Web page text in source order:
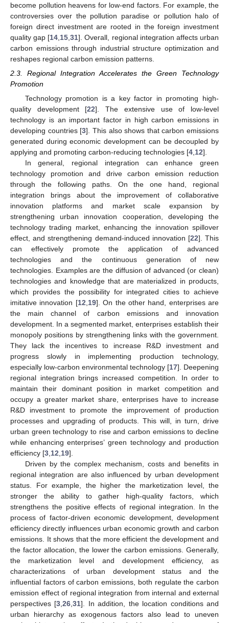
become pollution heavens for low-end factors. For example, the
controversies over the pollution paradise or pollution halo of
foreign direct investment are rooted in the foreign investment
quality gap [14 15 ,31]. Overall, regional integration affects urban
carbon emissions through industrial structure optimization and
reshapes regional carbon emission patterns.
2.3. Regional Integration Accelerates the Green Technology
Promotion
Technology promotion is a key factor in promoting high-
quality development [22]. The extensive use of low-level
technology is an important factor in high carbon emissions in
developing countries [3]. This also shows that carbon emissions
generated during economic development can be decoupled by
applying and promoting carbon-reducing technologies [4 12].
In general, regional integration can enhance green
technology promotion and drive carbon emission reduction
through the following paths. On the one hand, regional
integration brings about the improvement of collaborative
innovation platforms and market scale expansion by
strengthening urban innovation cooperation, developing the
technology trading market, enhancing the innovation spillover
effect, and strengthening demand-induced innovation [22]. This
can effectively promote the application of advanced
technologies and the continuous generation of new
technologies. Examples are the diffusion of advanced (or clean)
technologies and knowledge that are materialized in products,
which provides the possibility for integrated cities to achieve
imitative innovation [12 19]. On the other hand, enterprises are
the main channel of carbon emissions and innovation
development. In a segmented market, enterprises establish their
monopoly positions by strengthening links with the government.
They lack the incentives to increase R&D investment and
progress slowly in implementing production technology,
especially low-carbon environmental technology [17]. Deepening
regional integration brings increased competition. In order to
maintain their dominant position in market competition and
occupy a greater market share, enterprises have to increase
R&D investment to promote the improvement of production
processes and upgrading of products. This will, in turn, drive
urban green technology to rise and carbon emissions to decline
while enhancing enterprises’ green technology and production
efficiency [3 12 19].
Driven by the complex mechanism, costs and benefits in
regional integration are also influenced by urban development
status. For example, the higher the marketization level, the
stronger the ability to gather high-quality factors, which
strengthens the positive effects of regional integration. In the
process of factor-driven economic development, development
efficiency directly influences urban economic growth and carbon
emissions. It shows that the more efficient the development and
the factor allocation, the lower the carbon emissions. Generally,
the marketization level and development efficiency, as
characterizations of urban development status and the
influential factors of carbon emissions, both regulate the carbon
emission effect of regional integration from internal and external
perspectives [3 ,26 ,31]. In addition, the location conditions and
urban hierarchy as exogenous factors also lead to uneven